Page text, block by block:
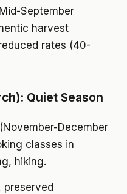
September
harvest
rates (40-
Quiet Season
December
classes in
hiking.
preserved